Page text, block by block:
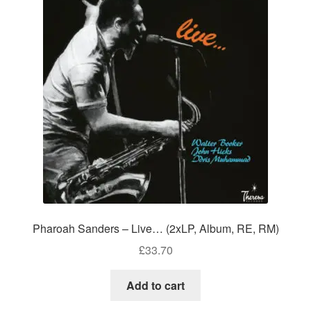
Pharoah Sanders – Live… (2xLP, Album, RE, RM)
£33.70
Add to cart